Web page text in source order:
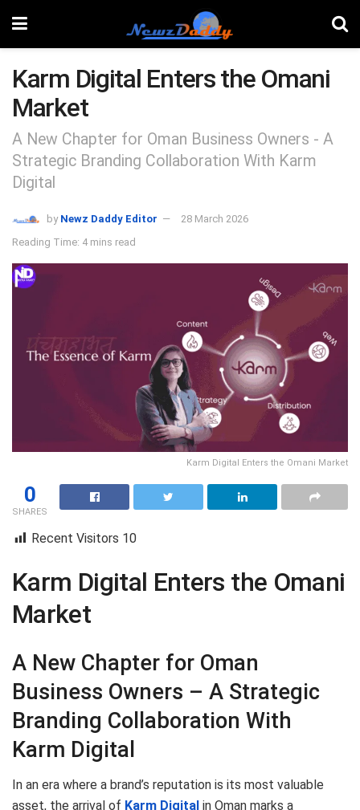
Karm Digital Enters the Omani
Market
A New Chapter for Oman Business Owners - A
Strategic Branding Collaboration With Karm
Digital
by Newz Daddy Editor
28 March 2026
Reading Time: 4 mins read
Karm Digital Enters the Omani Market
0
SHARES
Recent Visitors 10
Karm Digital Enters the Omani
Market
A New Chapter for Oman
Business Owners – A Strategic
Branding Collaboration With
Karm Digital
In an era where a brand’s reputation is its most valuable
asset, the arrival of Karm Digital in Oman marks a